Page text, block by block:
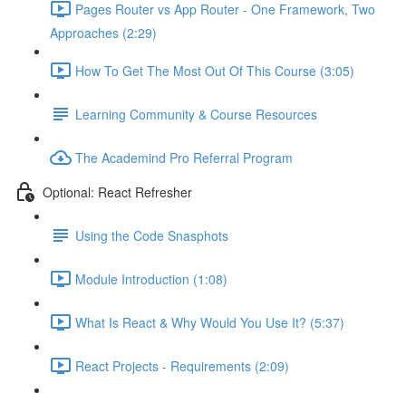
Pages Router vs App Router - One Framework, Two
Approaches (2:29)
How To Get The Most Out Of This Course (3:05)
Learning Community & Course Resources
The Academind Pro Referral Program
Optional: React Refresher
Using the Code Snasphots
Module Introduction (1:08)
What Is React & Why Would You Use It? (5:37)
React Projects - Requirements (2:09)